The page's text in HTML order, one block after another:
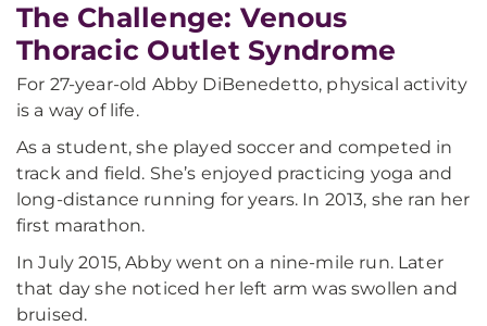
The Challenge: Venous
Thoracic Outlet Syndrome
For 27-year-old Abby DiBenedetto, physical activity
is a way of life.
As a student, she played soccer and competed in
track and field. She’s enjoyed practicing yoga and
long-distance running for years. In 2013, she ran her
first marathon.
In July 2015, Abby went on a nine-mile run. Later
that day she noticed her left arm was swollen and
bruised.